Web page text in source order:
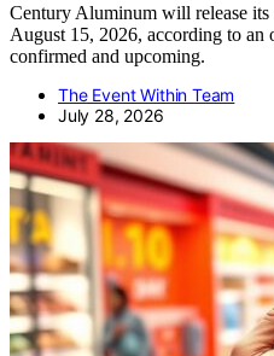
Century Aluminum will release its
August 15, 2026, according to an
confirmed and upcoming.
The Event Within Team
July 28, 2026